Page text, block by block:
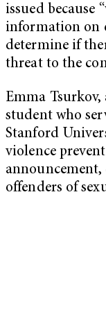
issued because
information on
determine if
threat to the
Emma
student who
Stanford
violence
announcement,
offenders of